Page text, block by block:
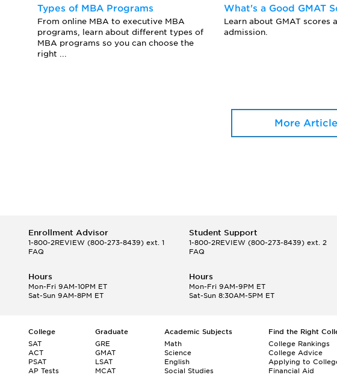
Types of MBA Programs
From online MBA to executive MBA
programs, learn about different types of
MBA programs so you can choose the
right ...
What's a Good GMAT
Learn about GMAT scores
admission.
More
Enrollment Advisor
1-800-2REVIEW (800-273-8439) ext. 1
FAQ
Student Support
1-800-2REVIEW(800-273-8439) ext. 2
FAQ
Hours
Mon-Fri 9AM-10PM ET
Sat-Sun 9AM-8PM ET
Hours
Mon-Fri 9AM-9PM ET
Sat-Sun 8:30AM-5PM ET
College
SAT
ACT
PSAT
AP Tests
Graduate
GRE
GMAT
LSAT
MCAT
Academic Subjects
Math
Science
English
Social Studies
Find the Right
College Rankings
College Advice
Applying to
Financial Aid